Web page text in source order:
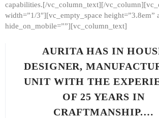
capabilities.[/vc_column_text][/
width=”1/3″][vc_empty_space height=”3.8em”
hide_on_mobile=””][vc_column_text]
AURITA HAS IN
DESIGNER,
UNIT WITH THE
OF 25 YEARS IN
CRAFTMANSHIP.…